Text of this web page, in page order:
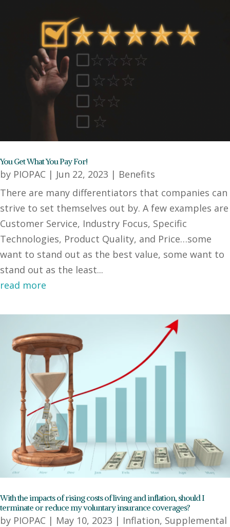
You Get What You Pay For!
by PIOPAC | Jun 22, 2023 | Benefits
There are many differentiators that companies can
strive to set themselves out by. A few examples are
Customer Service, Industry Focus, Specific
Technologies, Product Quality, and Price…some
want to stand out as the best value, some want to
stand out as the least...
read more
With the impacts of rising costs of living and inflation, should I
terminate or reduce my voluntary insurance coverages?
by PIOPAC | May 10, 2023 | Inflation, Supplemental